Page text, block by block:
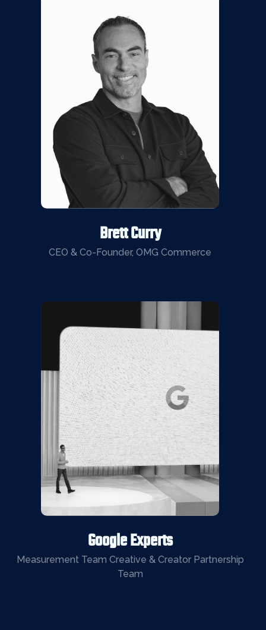
Brett Curry
CEO & Co-Founder, OMG Commerce
Google Experts
Measurement Team Creative & Creator Partnership
Team